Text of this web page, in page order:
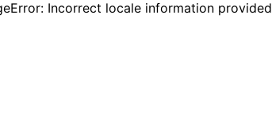
Incorrect locale information provided